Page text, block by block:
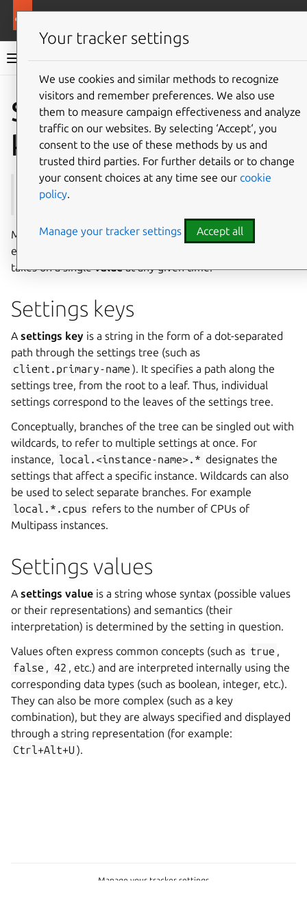
Multipass documentation
Give feedback
Settings
keys and values
See also:
Multipass settings are organised in a tree structure, where
each individual setting is identified by a unique
takes on a singlevalueat any given time.
Settings keys
A settings key is a string in the form of a dot-separated
path through the settings tree (such as
client.primary-name ). It specifies a path along the
settings tree, from the root to a leaf. Thus, individual
settings correspond to the leaves of the settings tree.
Conceptually, branches of the tree can be singled out with
wildcards, to refer to multiple settings at once. For
instance, local.<instance-name>.* designates the
settings that affect a specific instance. Wildcards can also
be used to select separate branches. For example
local.*.cpus refers to the number of CPUs of
Multipass instances.
Settings values
A settings value is a string whose syntax (possible values
or their representations) and semantics (their
interpretation) is determined by the setting in question.
Values often express common concepts (such as true ,
false , 42 , etc.) and are interpreted internally using the
corresponding data types (such as boolean, integer, etc.).
They can also be more complex (such as a key
combination), but they are always specified and displayed
through a string representation (for example:
Ctrl+Alt+U ).
Manage your tracker settings
Your tracker settings
We use cookies and similar methods to recognize
visitors and remember preferences. We also use
them to measure campaign effectiveness and analyze
traffic on our websites. By selecting ‘Accept‘, you
consent to the use of these methods by us and
trusted third parties. For further details or to change
your consent choices at any time see our cookie
policy.
Manage your tracker settings Accept all